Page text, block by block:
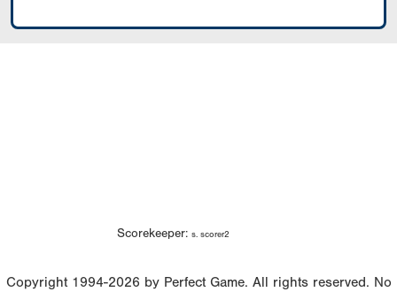
Scorekeeper: s. scorer2
Copyright 1994-2026 by Perfect Game. All rights reserved. No